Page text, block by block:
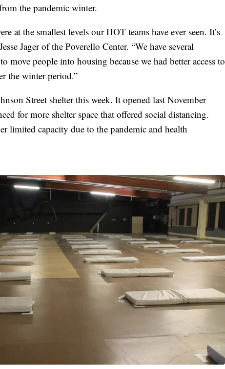
the pandemic winter.
at the smallest levels our HOT teams have ever seen. It’s
Jager of the Poverello Center. “We have several
move people into housing because we had better access to
the winter period.”
Street shelter this week. It opened last November
for more shelter space that offered social distancing.
limited capacity due to the pandemic and health